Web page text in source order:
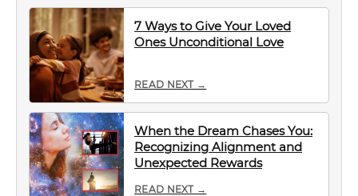
7 Ways to Give Your Loved
Ones Unconditional Love
READ NEXT →
When the Dream Chases You:
Recognizing Alignment and
Unexpected Rewards
READ NEXT →